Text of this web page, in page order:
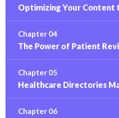
Optimizing Your Content
Chapter 04
The Power of Patient
Chapter 05
Healthcare Directories
Chapter 06